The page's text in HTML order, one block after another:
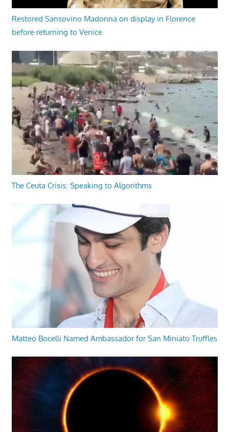
Restored Sansovino Madonna on display in Florence
before returning to Venice
The Ceuta Crisis: Speaking to Algorithms
Matteo Bocelli Named Ambassador for San Miniato Truffles